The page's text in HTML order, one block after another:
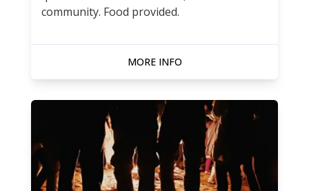
community. Food provided.
MORE INFO